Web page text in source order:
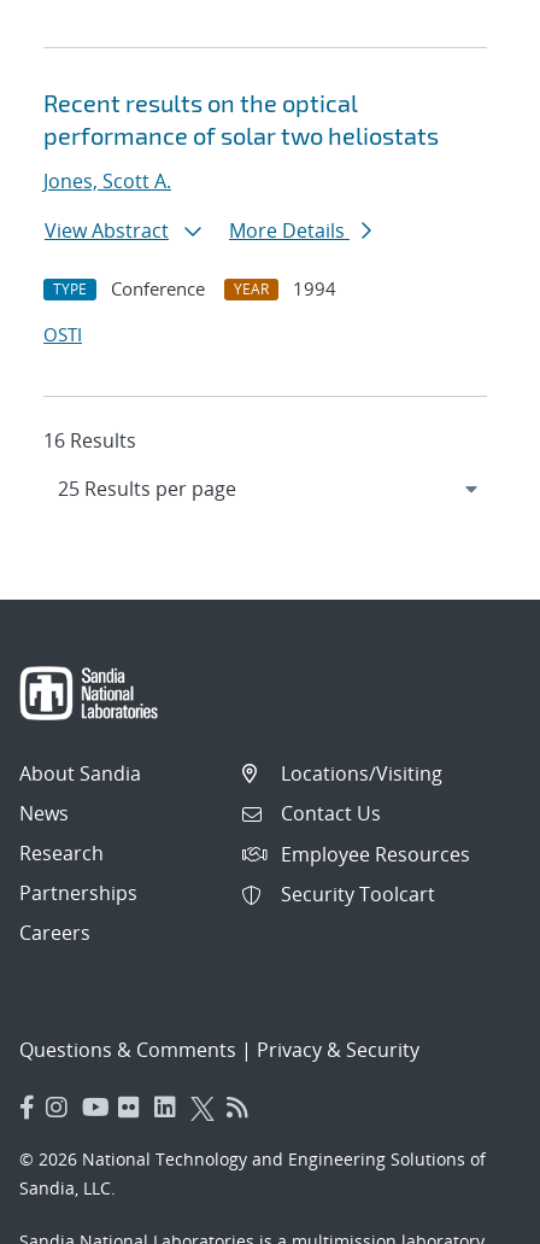
Recent results on the optical
performance of solar two heliostats
Jones, Scott A.
View Abstract
More Details
TYPE Conference YEAR
1994
OSTI
16 Results
About Sandia
News
Research
Partnerships
Careers
Locations/Visiting
Contact Us
Employee Resources
Security Toolcart
Questions & Comments | Privacy & Security
© 2026 National Technology and Engineering Solutions of
Sandia, LLC.